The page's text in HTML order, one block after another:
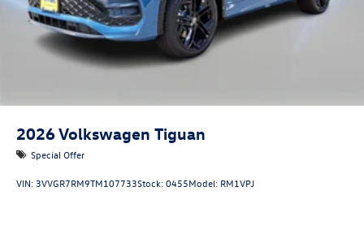
2026Volkswagen Tiguan
Special Offer
VIN: 3VVGR7RM9TM107733Stock:0455Model: RM1VPJ